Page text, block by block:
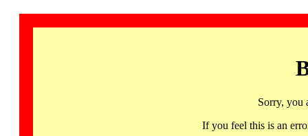
Sorry, you
If you feel this is an